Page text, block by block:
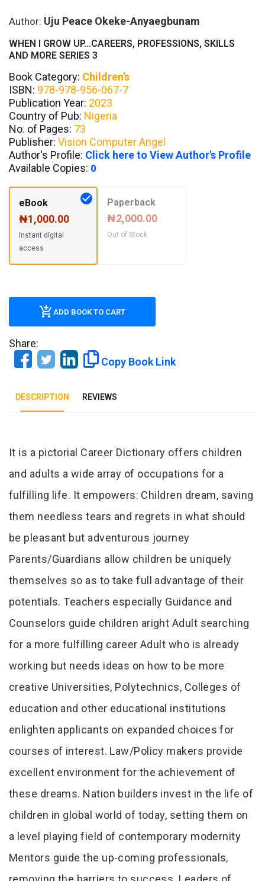
Author: Uju Peace Okeke-Anyaegbunam
WHEN I GROW UP…CAREERS, PROFESSIONS, SKILLS
AND MORE SERIES 3
Book Category: Children’s
ISBN: 978-978-956-067-7
Publication Year: 2023
Country of Pub: Nigeria
No. of Pages: 73
Publisher: Vision Computer Angel
Author's Profile: Click here to View Author's Profile
Available Copies: 0
eBook
₦1,000.00
Instant digital
access
Paperback
₦2,000.00
Out of Stock
ADD BOOK TO CART
Share:
Copy Book Link
DESCRIPTION REVIEWS
Tab Article
It is a pictorial Career Dictionary offers children
and adults a wide array of occupations for a
fulfilling life. It empowers: Children dream, saving
them needless tears and regrets in what should
be pleasant but adventurous journey
Parents/Guardians allow children be uniquely
themselves so as to take full advantage of their
potentials. Teachers especially Guidance and
Counselors guide children aright Adult searching
for a more fulfilling career Adult who is already
working but needs ideas on how to be more
creative Universities, Polytechnics, Colleges of
education and other educational institutions
enlighten applicants on expanded choices for
courses of interest. Law/Policy makers provide
excellent environment for the achievement of
these dreams. Nation builders invest in the life of
children in global world of today, setting them on
a level playing field of contemporary modernity
Mentors guide the up-coming professionals,